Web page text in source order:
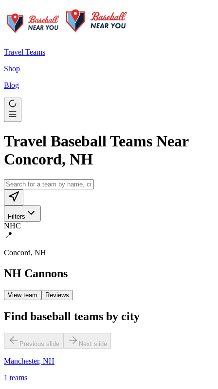
Travel Teams
Shop
Blog
Travel Baseball Teams Near
Concord, NH
Filters
NHC
📍
Concord, NH
NH Cannons
View team Reviews
Find baseball teams by city
Previous slide Next slide
Manchester, NH
1 teams